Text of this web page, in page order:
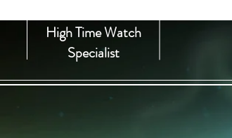
High Time Watch
Specialist